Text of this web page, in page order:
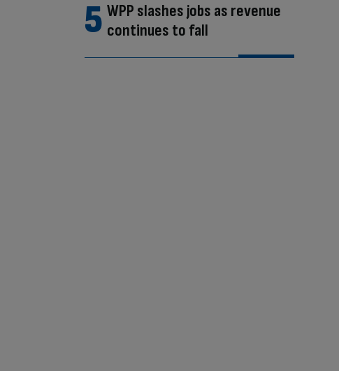
WPP slashes jobs as revenue
continues to fall